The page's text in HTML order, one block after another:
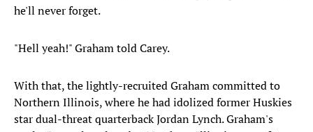
he'll never forget.
"Hell yeah!" Graham told Carey.
With that, the lightly-recruited Graham committed to
Northern Illinois, where he had idolized former Huskies
star dual-threat quarterback Jordan Lynch. Graham's